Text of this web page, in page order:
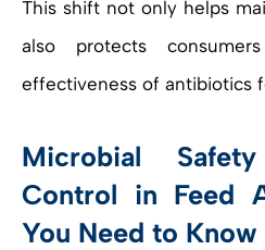
This shift not only helps
also protects
effectiveness of antibiotics
Microbial
Control in Feed
You Need to Know